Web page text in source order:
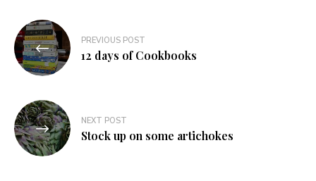
Post
navigation
PREVIOUS POST
12 days of Cookbooks
NEXT POST
Stock up on some artichokes